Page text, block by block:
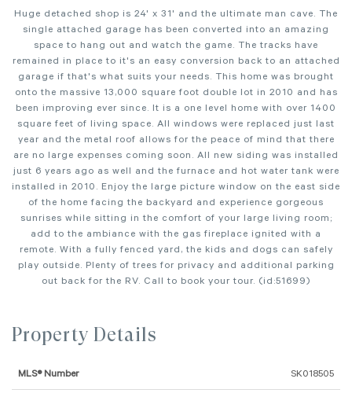
Huge detached shop is 24' x 31' and the ultimate man cave. The
single attached garage has been converted into an amazing
space to hang out and watch the game. The tracks have
remained in place to it's an easy conversion back to an attached
garage if that's what suits your needs. This home was brought
onto the massive 13,000 square foot double lot in 2010 and has
been improving ever since. It is a one level home with over 1400
square feet of living space. All windows were replaced just last
year and the metal roof allows for the peace of mind that there
are no large expenses coming soon. All new siding was installed
just 6 years ago as well and the furnace and hot water tank were
installed in 2010. Enjoy the large picture window on the east side
of the home facing the backyard and experience gorgeous
sunrises while sitting in the comfort of your large living room;
add to the ambiance with the gas fireplace ignited with a
remote. With a fully fenced yard, the kids and dogs can safely
play outside. Plenty of trees for privacy and additional parking
out back for the RV. Call to book your tour. (id:51699)
Property Details
MLS® Number SK018505